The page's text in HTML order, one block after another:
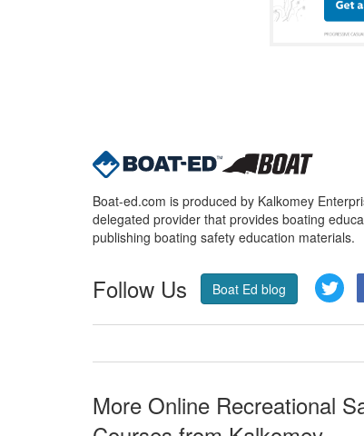
Boat-ed.com is produced by Kalkomey
delegated provider that provides boating
publishing boating safety education materials.
Follow Us Boat Ed blog
More Online Recreational